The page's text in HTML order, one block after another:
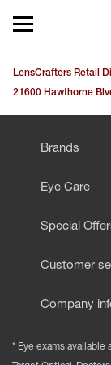
Open mobile
EYEGLASSES
SUNGLASSES
LensCrafters Retail
21600 Hawthorne
Brands
Eye Care
Special
Customer
Company
* Eye exams